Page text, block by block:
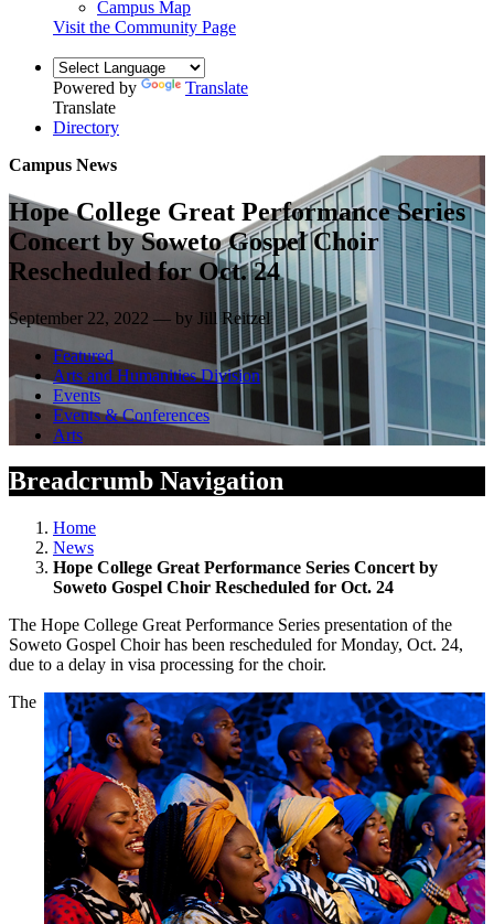
Campus Map
Visit the Community Page
Powered by
Translate
Translate
Directory
Campus News
Hope College Great Performance Series
Concert by Soweto Gospel Choir
Rescheduled for Oct. 24
September 22, 2022 — by Jill Reitzel
Featured
Arts and Humanities Division
Events
Events & Conferences
Arts
Breadcrumb Navigation
Home
News
Hope College Great Performance Series Concert by
Soweto Gospel Choir Rescheduled for Oct. 24
The Hope College Great Performance Series presentation of the
Soweto Gospel Choir has been rescheduled for Monday, Oct. 24,
due to a delay in visa processing for the choir.
The